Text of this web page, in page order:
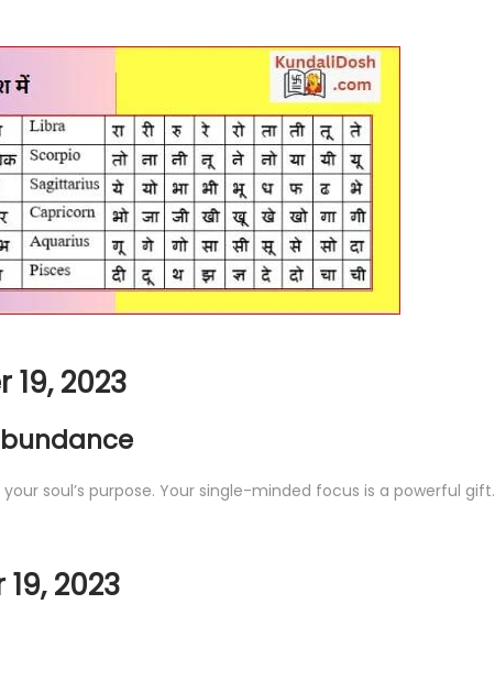
2023
soul’s purpose. Your single-minded focus is a powerful gift.
2023